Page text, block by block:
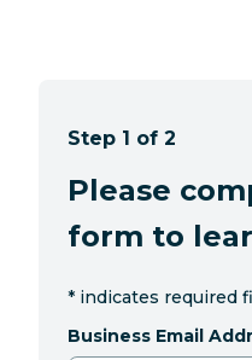
Step 1 of 2
Please
form to
* indicates required
Business Email